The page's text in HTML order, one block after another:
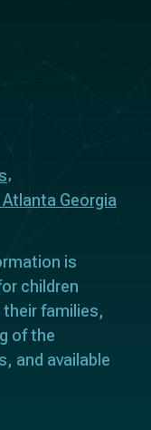
Georgia
is
children
families,
of the
and available